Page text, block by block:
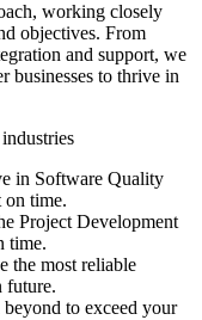
working closely
objectives. From
and support, we
businesses to thrive in
in Software Quality
on time.
Project Development
time.
the most reliable
future.
to exceed your